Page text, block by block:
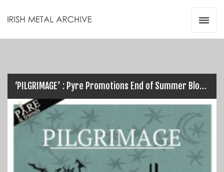
‘PILGRIMAGE’ : Pyre Promotions End of Summer Blow Out this Weekend…
Videos
Zines